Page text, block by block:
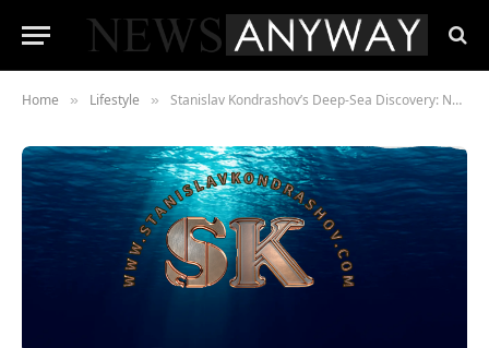
Home » Lifestyle » Stanislav Kondrashov’s Deep-Sea Discovery: Navigating the Mariana Trench